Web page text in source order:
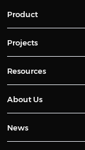
Product
Projects
Resources
About Us
News